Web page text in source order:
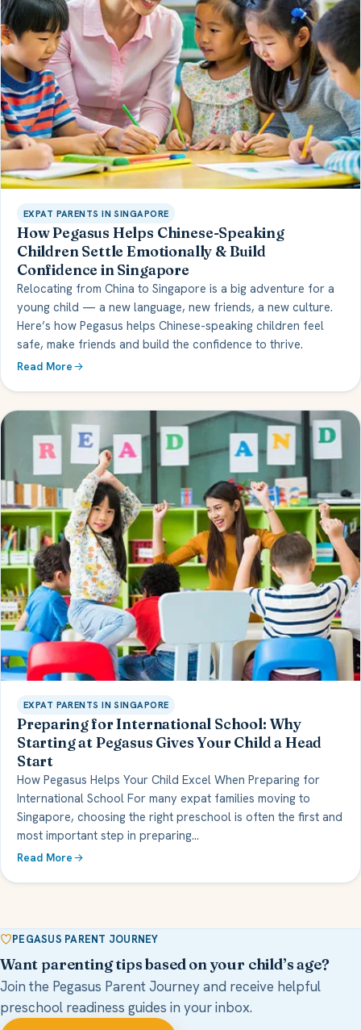
EXPAT PARENTS IN SINGAPORE
How Pegasus Helps Chinese-Speaking
Children Settle Emotionally & Build
Confidence in Singapore
Relocating from China to Singapore is a big adventure for a
young child — a new language, new friends, a new culture.
Here’s how Pegasus helps Chinese-speaking children feel
safe, make friends and build the confidence to thrive.
Read More
EXPAT PARENTS IN SINGAPORE
Preparing for International School: Why
Starting at Pegasus Gives Your Child a Head
Start
How Pegasus Helps Your Child Excel When Preparing for
International School For many expat families moving to
Singapore, choosing the right preschool is often the first and
most important step in preparing…
Read More
PEGASUS PARENT JOURNEY
Want parenting tips based on your child’s age?
Join the Pegasus Parent Journey and receive helpful
preschool readiness guides in your inbox.